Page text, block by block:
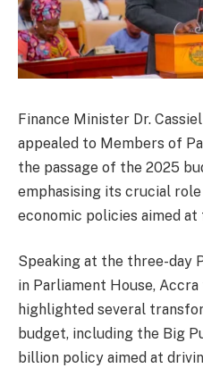
Finance Minister Dr.
appealed to Members of
the passage of the 2025
emphasising its crucial
economic policies aimed
Speaking at the three-day
in Parliament House,
highlighted several
budget, including the Big
billion policy aimed at